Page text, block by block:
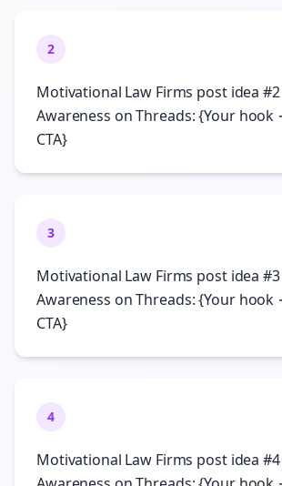
2
Motivational Law Firms post idea
Awareness on Threads: {Your
CTA}
3
Motivational Law Firms post idea
Awareness on Threads: {Your
CTA}
4
Motivational Law Firms post idea